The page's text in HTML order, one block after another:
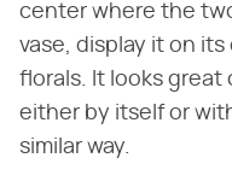
center where the
vase, display it on
florals. It looks great
either by itself or
similar way.